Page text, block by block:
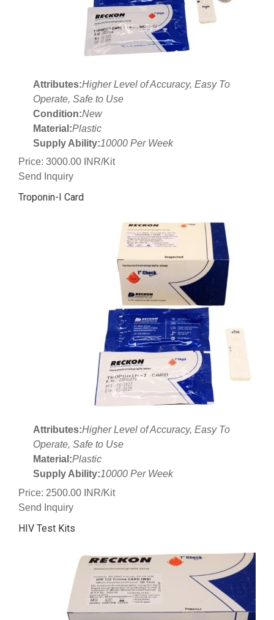
Attributes:Higher Level of Accuracy, Easy To
Operate, Safe to Use
Condition:New
Material:Plastic
Supply Ability:10000 Per Week
Price: 3000.00 INR/Kit
Send Inquiry
Troponin-I Card
Attributes:Higher Level of Accuracy, Easy To
Operate, Safe to Use
Material:Plastic
Supply Ability:10000 Per Week
Price: 2500.00 INR/Kit
Send Inquiry
HIV Test Kits